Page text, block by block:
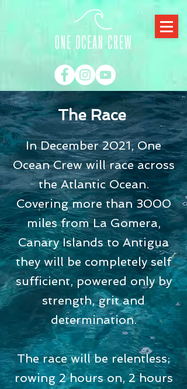
The Race
In December 2021, One
Ocean Crew will race across
the Atlantic Ocean.
Covering more than 3000
miles from La Gomera,
Canary Islands to Antigua
they will be completely self
sufficient, powered only by
strength, grit and
determination.
The race will be relentless;
rowing 2 hours on, 2 hours